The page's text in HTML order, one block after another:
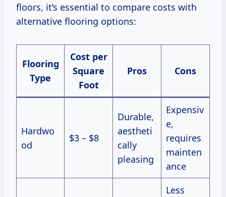
floors, it’s essential to compare costs with
alternative flooring options:
Flooring
Type
Cost per
Square
Foot
Pros Cons
Hardwo
od
$3 – $8
Durable,
aestheti
cally
pleasing
Expensiv
e,
requires
mainten
ance
Less